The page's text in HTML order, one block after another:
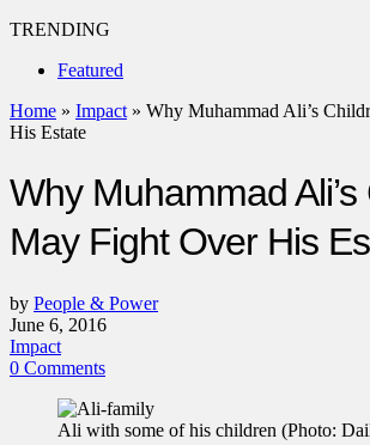
TRENDING
Featured
Home » Impact » Why Muhammad Ali’s
His Estate
Why Muhammad
May Fight Over His
by People & Power
June 6, 2016
Impact
0 Comments
Ali with some of his children (Photo: